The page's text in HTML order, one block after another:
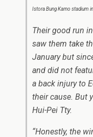
Istora Bung Karno stadium
Their good run
saw them take
January but
and did not
a back injury to
their cause. But
Hui-Pei Tty.
“Honestly, the